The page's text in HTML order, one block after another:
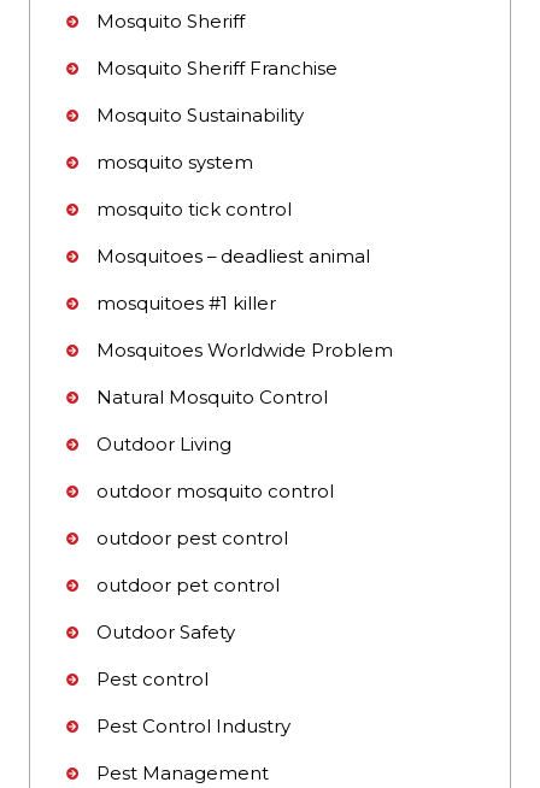
Mosquito Sheriff
Mosquito Sheriff Franchise
Mosquito Sustainability
mosquito system
mosquito tick control
Mosquitoes – deadliest animal
mosquitoes #1 killer
Mosquitoes Worldwide Problem
Natural Mosquito Control
Outdoor Living
outdoor mosquito control
outdoor pest control
outdoor pet control
Outdoor Safety
Pest control
Pest Control Industry
Pest Management